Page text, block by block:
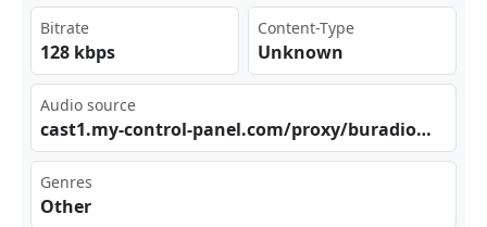
Bitrate
128 kbps
Content-Type
Unknown
Audio source
cas⁠t1.​my-⁠‌​con‍tro​​l-p ‍ane⁢l.c‍‌⁠om/⁠‍‍pro​‌xy/ bur​adi⁠⁢om/⁠​str‍eam
Genres
Other